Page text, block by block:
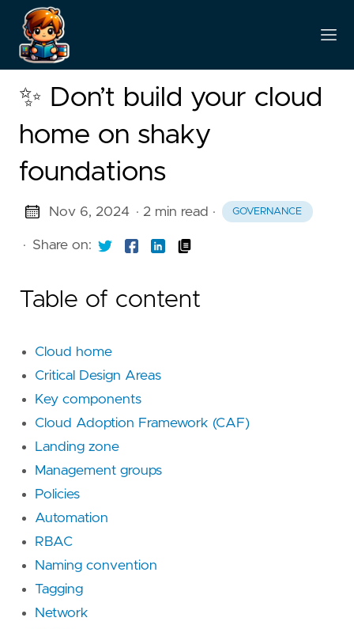
✨ Don’t build your cloud
home on shaky
foundations
Nov 6, 2024 · 2 min read · GOVERNANCE
· Share on:
Table of content
Cloud home
Critical Design Areas
Key components
Cloud Adoption Framework (CAF)
Landing zone
Management groups
Policies
Automation
RBAC
Naming convention
Tagging
Network